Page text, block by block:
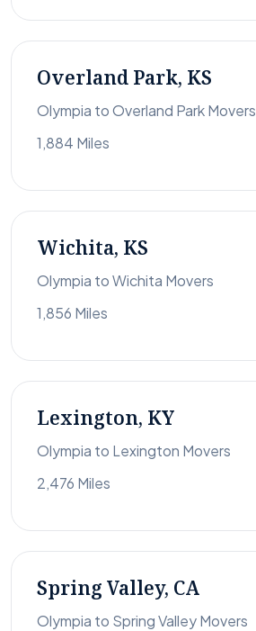
Overland Park, KS
Olympia to Overland Park Movers
1,884 Miles
Wichita, KS
Olympia to Wichita Movers
1,856 Miles
Lexington, KY
Olympia to Lexington Movers
2,476 Miles
Spring Valley, CA
Olympia to Spring Valley Movers